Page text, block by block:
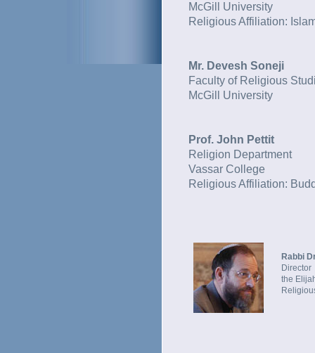
McGill University
Religious Affiliation:
Mr. Devesh Soneji
Faculty of Religious
McGill University
Prof. John Pettit
Religion Department
Vassar College
Religious Affiliation:
Rabbi
Director
the